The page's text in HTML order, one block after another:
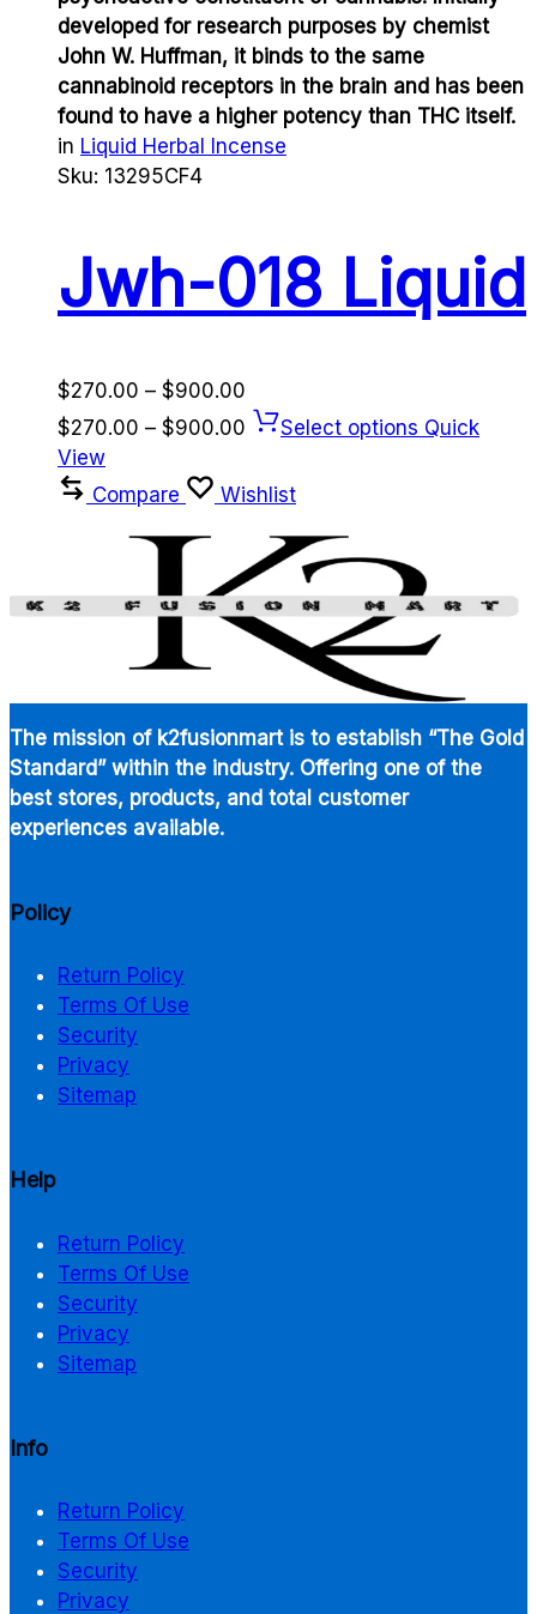
developed for research purposes by chemist
John W. Huffman, it binds to the same
cannabinoid receptors in the brain and has been
found to have a higher potency than THC itself.
in Liquid Herbal Incense
Sku: 13295CF4
Jwh-018 Liquid
$270.00 – $900.00
range:
$900.00
$270.00 – $900.00 Price
through
$900.00
Select options Quick
View
Compare
Wishlist
The mission of k2fusionmart is to establish “The Gold
Standard” within the industry. Offering one of the
best stores, products, and total customer
experiences available.
Policy
Return Policy
Terms Of Use
Security
Privacy
Sitemap
Help
Return Policy
Terms Of Use
Security
Privacy
Sitemap
Info
Return Policy
Terms Of Use
Security
Privacy